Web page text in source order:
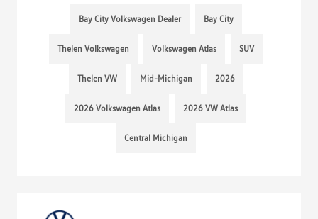
Bay City Volkswagen Dealer Bay City
Thelen Volkswagen Volkswagen Atlas SUV
Thelen VW Mid-Michigan 2026
2026 Volkswagen Atlas 2026 VW Atlas
Central Michigan